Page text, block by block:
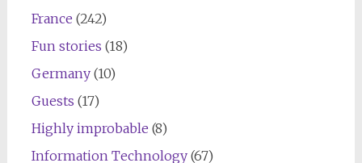
France (242)
Fun stories (18)
Germany(10)
Guests (17)
Highly improbable (8)
Information Technology(67)